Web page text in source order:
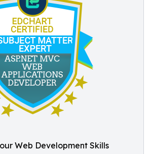
Web Development Skills